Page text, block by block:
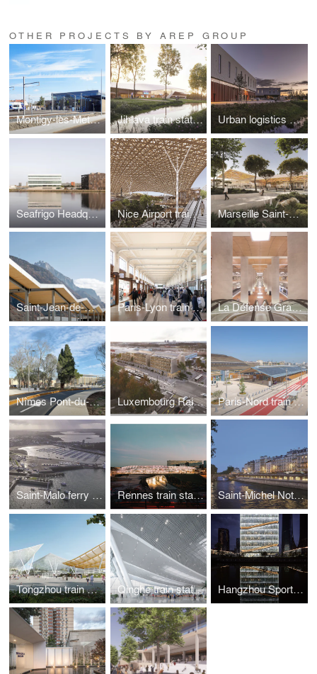
OTHER PROJECTS BY AREP GROUP
Montigy-lès-Metz technical centre Jihlava train station Urban logistics hub
Seafrigo Headquarters Nice Airport train station Marseille Saint-Charles train station
Saint-Jean-de-Maurienne train station Paris-Lyon train station La Défense Grande Arche station
Nîmes Pont-du-Gard train station Luxembourg Railways administration building Paris-Nord train station "Horizon 2024"
Saint-Malo ferry terminal Rennes train station Saint-Michel Notre-Dame train station
Tongzhou train station Qinghe train station Hangzhou Sports Tower